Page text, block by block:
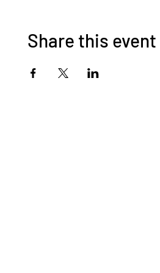
Share this event